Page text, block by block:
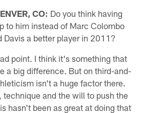
CO: Do you think having
to him instead of Marc Colombo
Davis a better player in 2011?
point. I think it's something that
a big difference. But on third-and-
isn't a huge factor there.
technique and the will to push the
hasn't been as great at doing that